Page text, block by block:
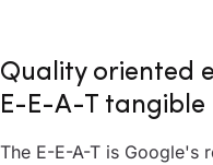
Quality oriented
E-E-A-T tangible
The E-E-A-T is Google's